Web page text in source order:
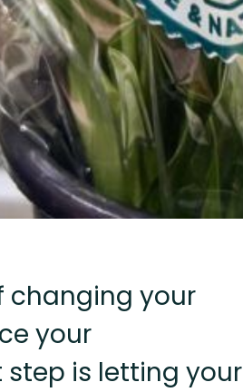
changing your
your
step is letting your